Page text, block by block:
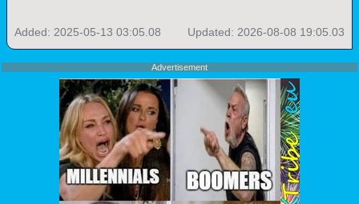
Added: 2025-05-13 03:05.08 Updated: 2026-08-08 19:05.03
Advertisement